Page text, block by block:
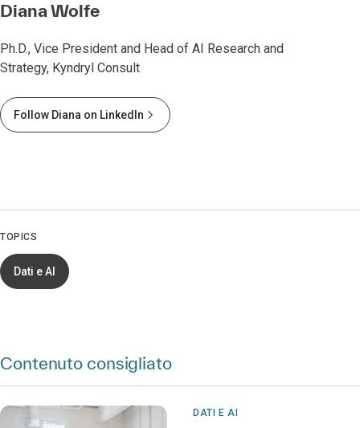
Diana Wolfe
Ph.D., Vice President and Head of AI Research and
Strategy, Kyndryl Consult
Follow Diana on LinkedIn
TOPICS
Dati e AI
Contenuto consigliato
DATI E AI